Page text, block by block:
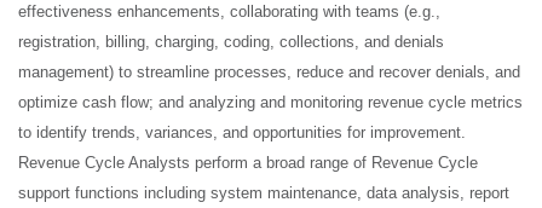
effectiveness enhancements, collaborating with teams (e.g.,
registration, billing, charging, coding, collections, and denials
management) to streamline processes, reduce and recover denials, and
optimize cash flow; and analyzing and monitoring revenue cycle metrics
to identify trends, variances, and opportunities for improvement.
Revenue Cycle Analysts perform a broad range of Revenue Cycle
support functions including system maintenance, data analysis, report